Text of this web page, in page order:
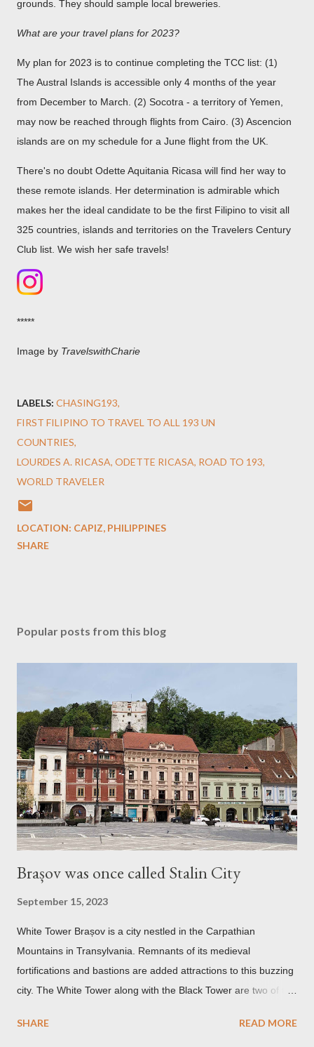
grounds. They should sample local breweries.
What are your travel plans for 2023?
My plan for 2023 is to continue completing the TCC list: (1)
The Austral Islands is accessible only 4 months of the year
from December to March. (2) Socotra - a territory of Yemen,
may now be reached through flights from Cairo. (3) Ascencion
islands are on my schedule for a June flight from the UK.
There's no doubt Odette Aquitania Ricasa will find her way to
these remote islands. Her determination is admirable which
makes her the ideal candidate to be the first Filipino to visit all
325 countries, islands and territories on the Travelers Century
Club list. We wish her safe travels!
*****
Image by TravelswithCharie
LABELS: CHASING193
FIRST FILIPINO TO TRAVEL TO ALL 193 UN
COUNTRIES
LOURDES A. RICASA ODETTE RICASA ROAD TO 193
WORLD TRAVELER
LOCATION: CAPIZ, PHILIPPINES
SHARE
Popular posts from this blog
Brașov was once called Stalin City
September 15, 2023
White Tower Brașov is a city nestled in the Carpathian
Mountains in Transylvania. Remnants of its medieval
fortifications and bastions are added attractions to this buzzing
city. The White Tower along with the Black Tower are two of the
Communist period, Brașov was called Orasul Stalin or Stalin
SHARE READ MORE